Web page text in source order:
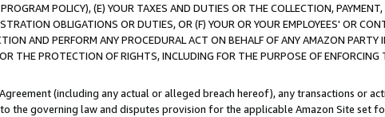
POLICY), (E) YOUR TAXES AND DUTIES OR THE COLLECTION,
OBLIGATIONS OR DUTIES, OR (F) YOUR OR YOUR EMPLOYEES' OR
AND PERFORM ANY PROCEDURAL ACT ON BEHALF OF ANY AMAZON PARTY
THE PROTECTION OF RIGHTS, INCLUDING FOR THE PURPOSE OF ENFORCING
(including any actual or alleged breach hereof), any transactions or
the governing law and disputes provision for the applicable Amazon Site set